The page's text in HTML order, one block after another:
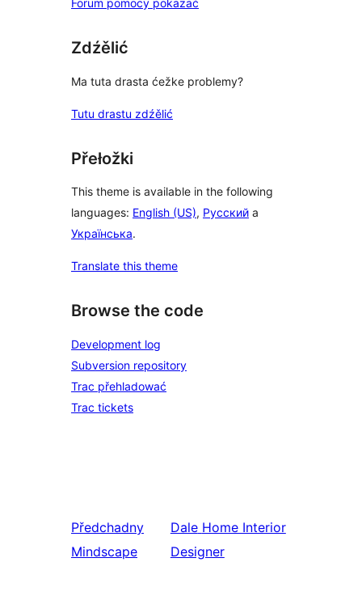
Forum pomocy pokazać
Zdźělić
Ma tuta drasta ćežke problemy?
Tutu drastu zdźělić
Přełožki
This theme is available in the following
languages: English (US), Русский a
Українська.
Translate this theme
Browse the code
Development log
Subversion repository
Trac přehladować
Trac tickets
Předchadny
Mindscape
Dale Home Interior
Designer